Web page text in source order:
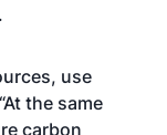
use
the same
carbon